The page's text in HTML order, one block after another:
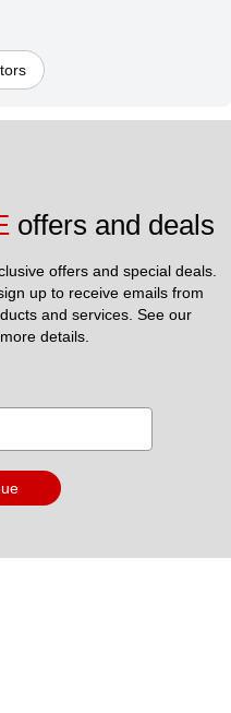
offers and deals
offers and special deals.
up to receive emails from
details.